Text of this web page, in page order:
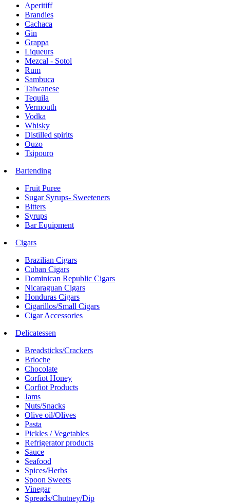
Aperitiff
Brandies
Cachaca
Gin
Grappa
Liqueurs
Mezcal - Sotol
Rum
Sambuca
Taiwanese
Tequila
Vermouth
Vodka
Whisky
Distilled spirits
Ouzo
Tsipouro
Bartending
Fruit Puree
Sugar Syrups- Sweeteners
Bitters
Syrups
Bar Equipment
Cigars
Brazilian Cigars
Cuban Cigars
Dominican Republic Cigars
Nicaraguan Cigars
Honduras Cigars
Cigarillos/Small Cigars
Cigar Accessories
Delicatessen
Breadsticks/Crackers
Brioche
Chocolate
Corfiot Honey
Corfiot Products
Jams
Nuts/Snacks
Olive oil/Olives
Pasta
Pickles / Vegetables
Refrigerator products
Sauce
Seafood
Spices/Herbs
Spoon Sweets
Vinegar
Spreads/Chutney/Dip